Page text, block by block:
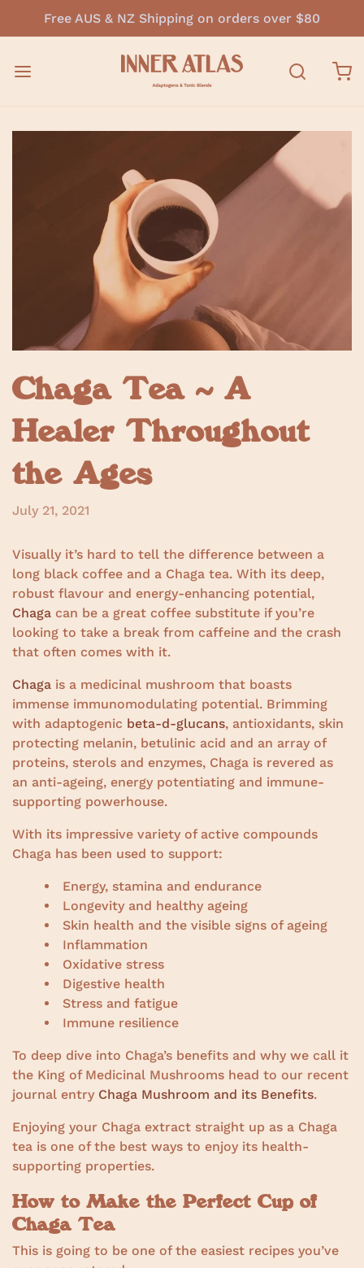
Free AUS & NZ Shipping on orders over $80
Chaga Tea ~ A
Healer Throughout
the Ages
July 21, 2021
Visually it’s hard to tell the difference between a
long black coffee and a Chaga tea. With its deep,
robust flavour and energy-enhancing potential,
Chaga can be a great coffee substitute if you’re
looking to take a break from caffeine and the crash
that often comes with it.
Chaga is a medicinal mushroom that boasts
immense immunomodulating potential. Brimming
with adaptogenic beta-d-glucans, antioxidants, skin
protecting melanin, betulinic acid and an array of
proteins, sterols and enzymes, Chaga is revered as
an anti-ageing, energy potentiating and immune-
supporting powerhouse.
With its impressive variety of active compounds
Chaga has been used to support:
Energy, stamina and endurance
Longevity and healthy ageing
Skin health and the visible signs of ageing
Inflammation
Oxidative stress
Digestive health
Stress and fatigue
Immune resilience
To deep dive into Chaga’s benefits and why we call it
the King of Medicinal Mushrooms head to our recent
journal entry Chaga Mushroom and its Benefits.
Enjoying your Chaga extract straight up as a Chaga
tea is one of the best ways to enjoy its health-
supporting properties.
How to Make the Perfect Cup of
Chaga Tea
This is going to be one of the easiest recipes you’ve